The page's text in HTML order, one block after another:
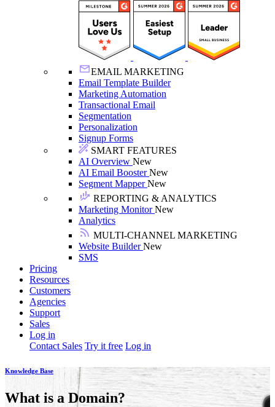
EMAIL MARKETING
Email Template Builder
Marketing Automation
Transactional Email
Segmentation
Personalization
Signup Forms
SMART FEATURES
AI Overview New
AI Email BoosterNew
Segment MapperNew
REPORTING & ANALYTICS
Marketing MonitorNew
Analytics
MULTI-CHANNEL MARKETING
Website BuilderNew
SMS
Pricing
Resources
Customers
Agencies
Support
Sales
Log in
Contact Sales Try it free Log in
Knowledge Base
What is a Domain?